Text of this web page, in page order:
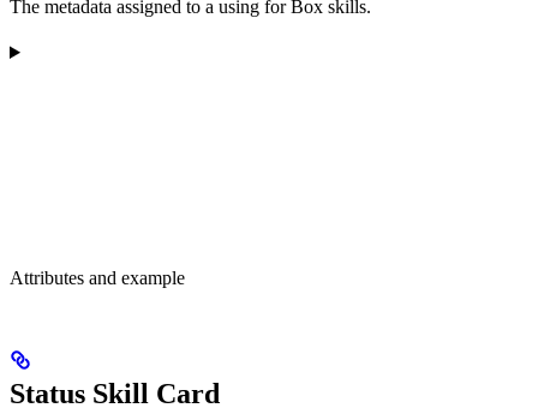
The metadata assigned to a using for Box skills.
Attributes and example
Status Skill Card